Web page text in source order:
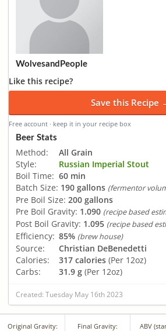
WolvesandPeople
Like this recipe?
Save this Recipe
Free account · keep it in your recipe box
Beer Stats
Method:
All Grain
Style:
Russian Imperial Stout
Boil Time: 60 min
Batch Size: 190 gallons (fermentor
Pre Boil Size: 200 gallons
Pre Boil Gravity: 1.090 (recipe based
Post Boil Gravity: 1.095 (recipe based
Efficiency: 85% (brew house)
Source:
Christian DeBenedetti
Calories:
317 calories (Per 12oz)
Carbs:
31.9 g (Per 12oz)
Created: Tuesday May 16th 2023
Original Gravity: Final Gravity: ABV